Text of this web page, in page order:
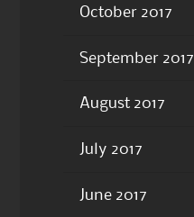
October 2017
September 2017
August 2017
July 2017
June 2017